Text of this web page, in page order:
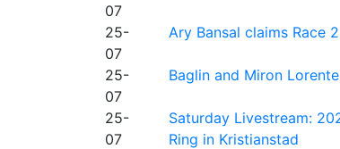
07
25-
07
Ary Bansal claims Race
25-
07
Baglin and Miron
25-
07
Saturday Livestream:
Ring in Kristianstad